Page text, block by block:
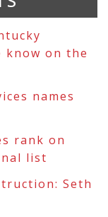
know on the
names
rank on
list
Seth